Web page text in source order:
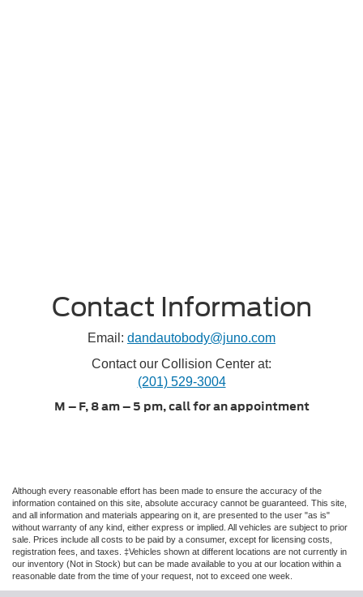
Contact Information
Email: dandautobody@juno.com
Contact our Collision Center at:
(201) 529-3004
M – F, 8 am – 5 pm, call for an appointment
Although every reasonable effort has been made to ensure the accuracy of the
information contained on this site, absolute accuracy cannot be guaranteed. This site,
and all information and materials appearing on it, are presented to the user "as is"
without warranty of any kind, either express or implied. All vehicles are subject to prior
sale. Prices include all costs to be paid by a consumer, except for licensing costs,
registration fees, and taxes. ‡Vehicles shown at different locations are not currently in
our inventory (Not in Stock) but can be made available to you at our location within a
reasonable date from the time of your request, not to exceed one week.